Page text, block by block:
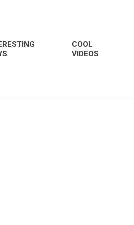
COOL
VIDEOS